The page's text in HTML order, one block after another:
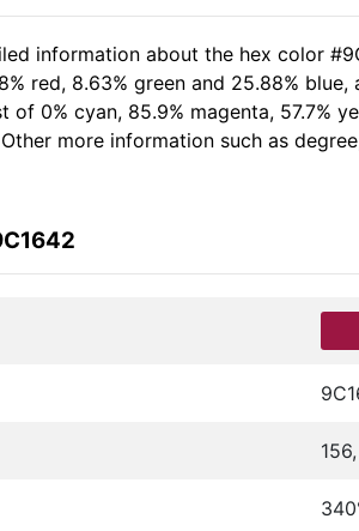
information about the hex color
red, 8.63% green and 25.88%
of 0% cyan, 85.9% magenta, 57.7%
more information such as